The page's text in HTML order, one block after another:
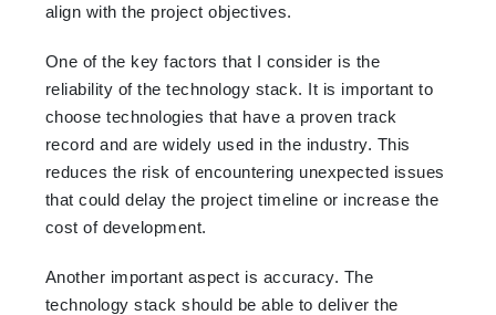
align with the project objectives.
One of the key factors that I consider is the
reliability of the technology stack. It is important to
choose technologies that have a proven track
record and are widely used in the industry. This
reduces the risk of encountering unexpected issues
that could delay the project timeline or increase the
cost of development.
Another important aspect is accuracy. The
technology stack should be able to deliver the